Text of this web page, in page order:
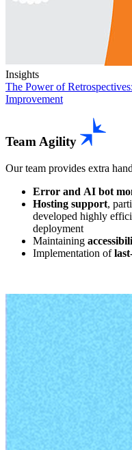
Insights
The Power of Retrospectives:
Improvement
Team Agility
Our team provides extra
Error and AI bot
Hosting support,
developed highly
deployment
Maintaining
Implementation of